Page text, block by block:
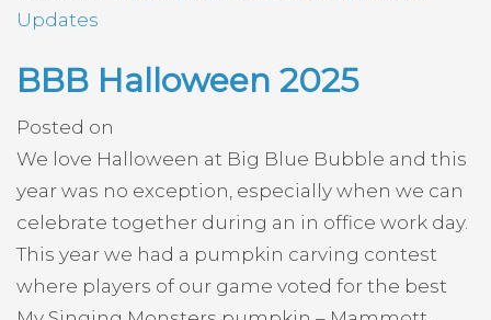
Updates
BBB Halloween 2025
Posted on
We love Halloween at Big Blue Bubble and this
year was no exception, especially when we can
celebrate together during an in office work day.
This year we had a pumpkin carving contest
where players of our game voted for the best